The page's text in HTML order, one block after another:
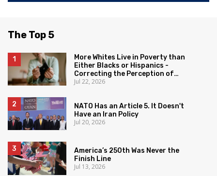
The Top 5
More Whites Live in Poverty than
Either Blacks or Hispanics -
Correcting the Perception of
Poverty
Jul 22, 2026
NATO Has an Article 5. It Doesn't
Have an Iran Policy
Jul 20, 2026
America’s 250th Was Never the
Finish Line
Jul 13, 2026